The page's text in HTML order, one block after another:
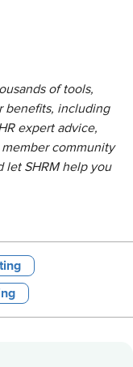
of tools,
benefits, including
expert advice,
community
let SHRM help you